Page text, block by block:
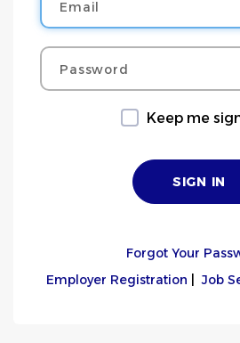
Password
Keep me
Forgot Your
Employer Registration |Job